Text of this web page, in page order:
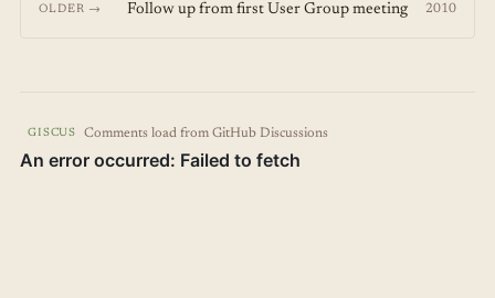
OLDER → Follow up from first User Group meeting 2010
GISCUS Comments load from GitHub Discussions